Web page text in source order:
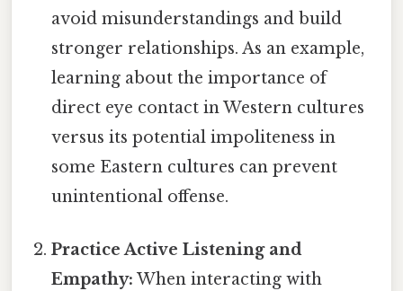
avoid misunderstandings and build
stronger relationships. As an example,
learning about the importance of
direct eye contact in Western cultures
versus its potential impoliteness in
some Eastern cultures can prevent
unintentional offense.
Practice Active Listening and
Empathy: When interacting with